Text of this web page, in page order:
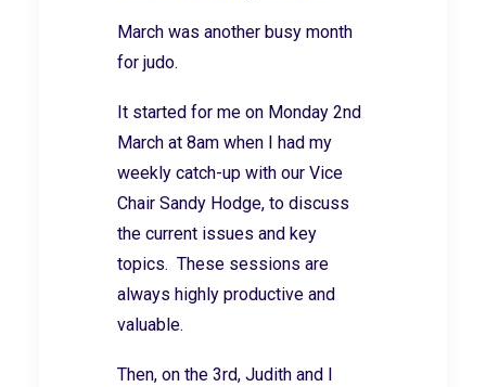
March was another busy month
for judo.
It started for me on Monday 2nd
March at 8am when I had my
weekly catch-up with our Vice
Chair Sandy Hodge, to discuss
the current issues and key
topics. These sessions are
always highly productive and
valuable.
Then, on the 3rd, Judith and I